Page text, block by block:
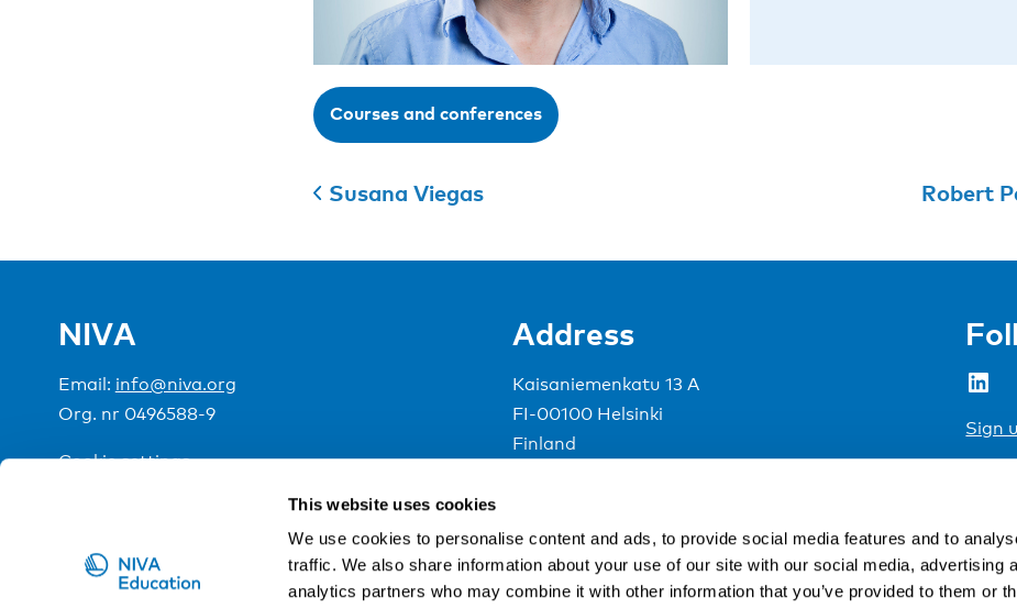
This website uses cookies
We use cookies to personalise content and ads, to provide social media features and to
traffic. We also share information about your use of our site with our social media, advertising
analytics partners who may combine it with other information that you’ve provided to them or
Courses and conferences
Susana Viegas Robert
NIVA
Email: info@niva.org
Org. nr 0496588-9
Cookie settings
Address
Kaisaniemenkatu 13 A
FI-00100 Helsinki
Finland
LinkedIn
Sign
NIVA is a Nordic education institute funded by theNordic Council of Ministers.